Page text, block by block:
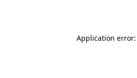
Application